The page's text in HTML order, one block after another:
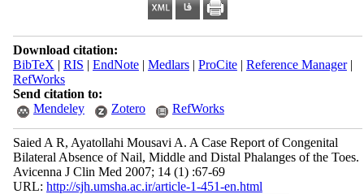
Download citation:
BibTeX | RIS | EndNote| Medlars| ProCite| Reference Manager|
RefWorks
Send citation to:
Mendeley
Zotero RefWorks
Saied A R, Ayatollahi Mousavi A. A Case Report of Congenital
Bilateral Absence of Nail, Middle and Distal Phalanges of the Toes.
Avicenna J Clin Med 2007; 14 (1) :67-69
URL: http://sjh.umsha.ac.ir/article-1-451-en.html